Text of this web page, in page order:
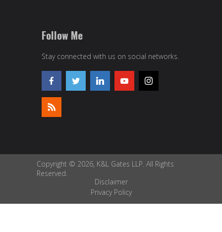
Follow Me
Stay connected with us on social networks.
Copyright © 2026, K&L Gates LLP. All Rights
Reserved.
Disclaimer
Privacy Policy